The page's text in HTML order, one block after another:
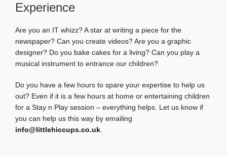
Experience
Are you an IT whizz? A star at writing a piece for the
newspaper? Can you create videos? Are you a graphic
designer? Do you bake cakes for a living? Can you play a
musical instrument to entrance our children?
Do you have a few hours to spare your expertise to help us
out? Even if it is a few hours at home or entertaining children
for a Stay n Play session – everything helps. Let us know if
you can help us this way by emailing
info@littlehiccups.co.uk